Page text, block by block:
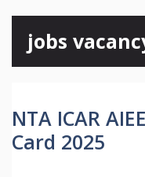
content
jobs
NTA ICAR
Card 2025